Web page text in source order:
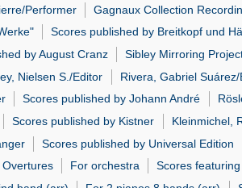
Performer Gagnaux Collection
Scores published by Breitkopf und
by August Cranz Sibley Mirroring
Nielsen S./Editor Rivera, Gabriel Suárez/
Scores published by Johann André
Scores published by Kistner Kleinmichel,
Scores published by Universal Edition
Overtures For orchestra Scores